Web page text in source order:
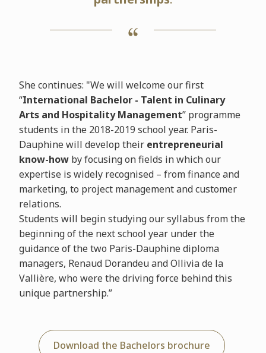
She continues: "We will welcome our first
“International Bachelor - Talent in Culinary
Arts and Hospitality Management” programme
students in the 2018-2019 school year. Paris-
Dauphine will develop theirentrepreneurial
know-howby focusing on fields in which our
expertise is widely recognised – from finance and
marketing, to project management and customer
relations.
Students will begin studying our syllabus from the
beginning of the next school year under the
guidance of the two Paris-Dauphine diploma
managers, Renaud Dorandeu and Ollivia de la
Vallière, who were the driving force behind this
unique partnership.”
Download the Bachelors brochure